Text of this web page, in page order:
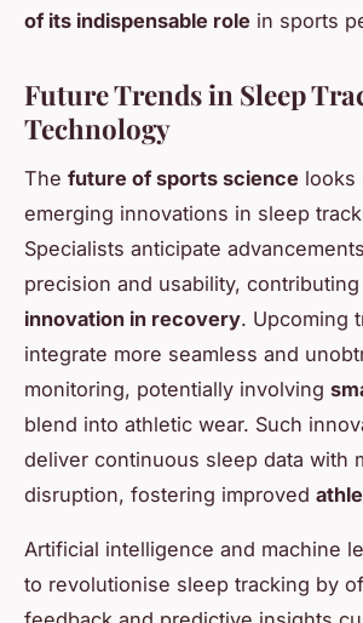
of its indispensable role in sports
Future Trends in Sleep
Technology
The future of sports science looks
emerging innovations in sleep
Specialists anticipate
precision and usability,
innovation in recovery. Upcoming
integrate more seamless and
monitoring, potentially involving
blend into athletic wear. Such
deliver continuous sleep data with
disruption, fostering improved
Artificial intelligence and machine
to revolutionise sleep tracking by